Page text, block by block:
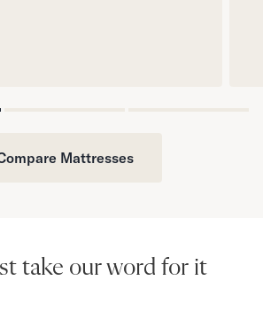
Mattresses
take our word for it